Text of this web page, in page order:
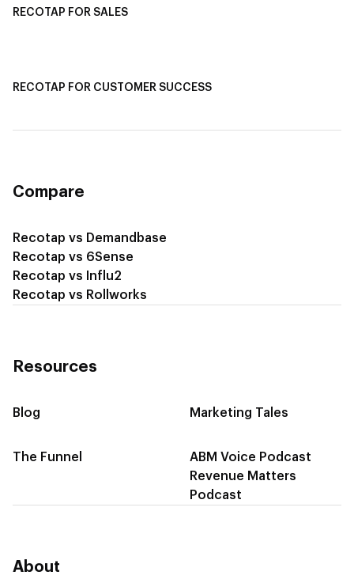
RECOTAP FOR SALES
RECOTAP FOR CUSTOMER SUCCESS
Compare
Recotap vs Demandbase
Recotap vs 6Sense
Recotap vs Influ2
Recotap vs Rollworks
Resources
Blog Marketing Tales
The Funnel
ABM Voice Podcast
Revenue Matters
Podcast
About